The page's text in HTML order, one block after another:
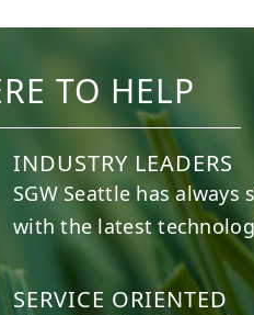
38 2
TO HELP
INDUSTRY LEADERS
SGWSeattle has always
with the latest
SERVICE ORIENTED